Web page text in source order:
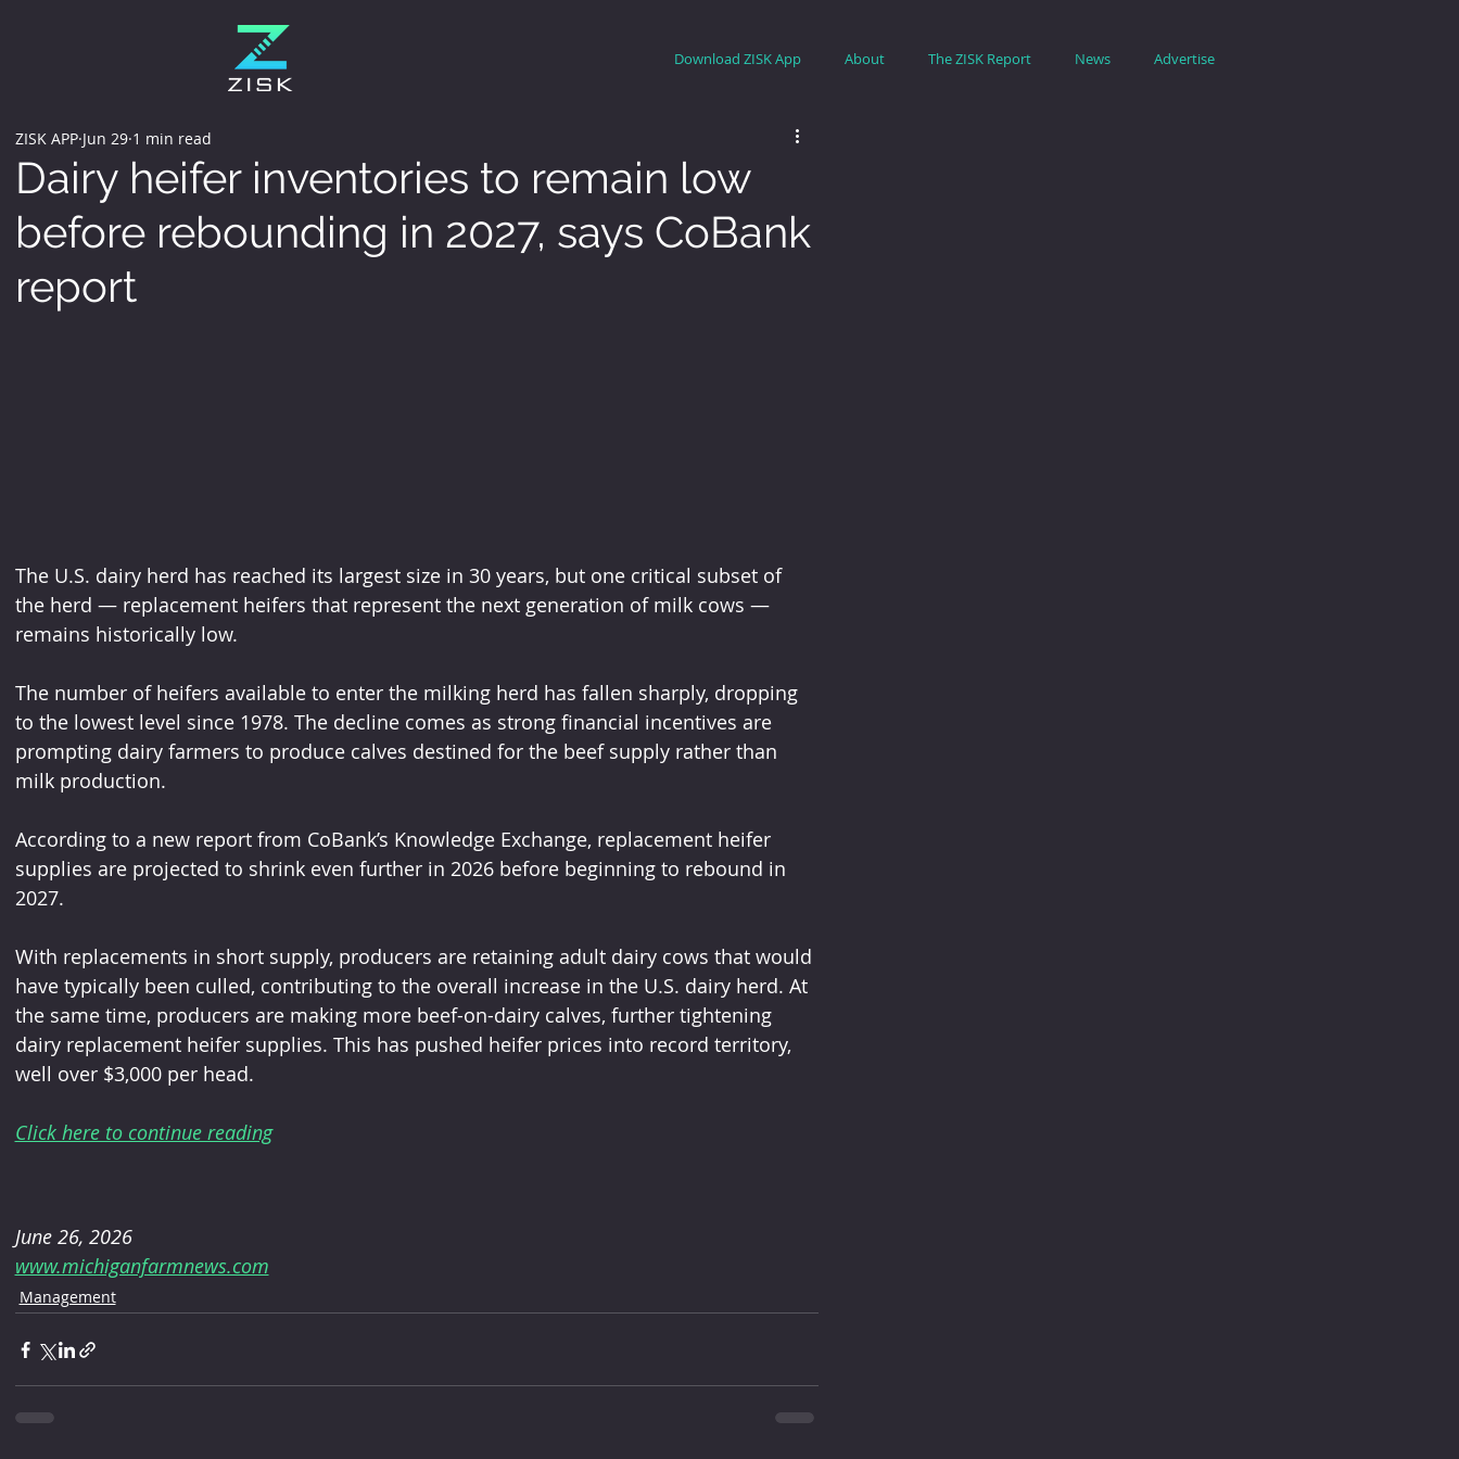
Download ZISK App About The ZISK Report News Advertise
Dairy heifer inventories to remain low
before rebounding in 2027, says CoBank
report
ZISK APP Jun 29 1 min read
The U.S. dairy herd has reached its largest size in 30 years, but one critical subset of
the herd — replacement heifers that represent the next generation of milk cows —
remains historically low.
The number of heifers available to enter the milking herd has fallen sharply, dropping
to the lowest level since 1978. The decline comes as strong financial incentives are
prompting dairy farmers to produce calves destined for the beef supply rather than
milk production.
According to a new report from CoBank’s Knowledge Exchange, replacement heifer
supplies are projected to shrink even further in 2026 before beginning to rebound in
2027.
With replacements in short supply, producers are retaining adult dairy cows that would
have typically been culled, contributing to the overall increase in the U.S. dairy herd. At
the same time, producers are making more beef-on-dairy calves, further tightening
dairy replacement heifer supplies. This has pushed heifer prices into record territory,
well over $3,000 per head.
Click here to continue reading
June 26, 2026
www.michiganfarmnews.com
Management